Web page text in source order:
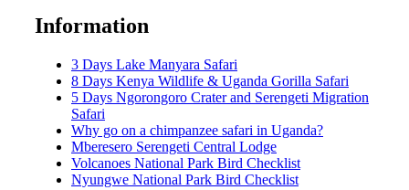
Information
3 Days Lake Manyara Safari
8 Days Kenya Wildlife & Uganda Gorilla Safari
5 Days Ngorongoro Crater and Serengeti Migration
Safari
Why go on a chimpanzee safari in Uganda?
Mberesero Serengeti Central Lodge
Volcanoes National Park Bird Checklist
Nyungwe National Park Bird Checklist